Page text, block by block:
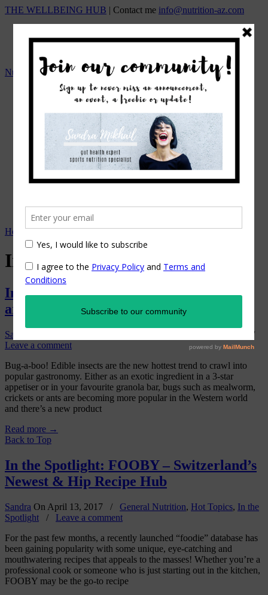
THE WELLBEING HUB | Contact me info@nutrition-az.com
Nutrition A-Z by Sandra Mikhail
OUR SERVICES
ONLINE NUTRITION COUNSELING
1:1 NUTRITIONAL MANAGEMENT
Beat the Bloat – Online Course
TOP SELLING PROGRAMS
Nutrition A-Z Meal Plans
OUR FEES
Home→In the Spotlight
In the Spotlight
In the Spotlight: Essento edible insects
are the “new beef” in Swiss gastronomy.
Sandra
/
Leave a comment
Bug-a-boo! Edible insects are the new hottest trend to crawl into
popular gastronomy. Either as an exotic ingredient in a 3-star
appetiser or in your favourite granola bar, bugs such as mealworm,
crickets or ants are becoming more popular in the Western world
and there’s a new product
Read more →
Back to Top
In the Spotlight: FOOBY – Switzerland’s
Newest & Hip Recipe Hub
Sandra On April 13, 2017 / General Nutrition, Hot Topics, In the
Spotlight
/ Leave a comment
For the past few months, a recently launched “foodie” database has
been gaining popularity with some unique, eye-catching and
mouthwatering recipes that appeals to the masses! Whether you’re a
professional cook or someone who is just starting out in the kitchen,
FOOBY may be the go-to recipe